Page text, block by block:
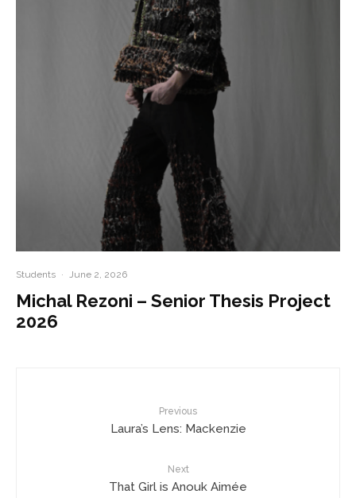
Students · June 2, 2026
Michal Rezoni – Senior Thesis Project
2026
Previous
Laura’s Lens: Mackenzie
Next
That Girl is Anouk Aimée